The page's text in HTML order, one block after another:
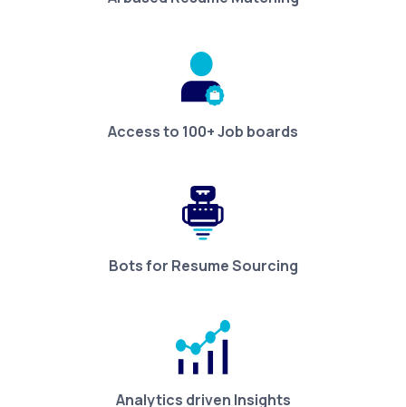
Access to 100+ Job boards
Bots for Resume Sourcing
Analytics driven Insights